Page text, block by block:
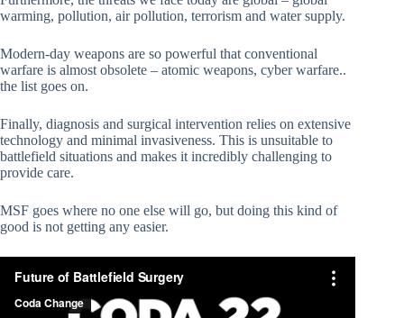
warming, pollution, air pollution, terrorism and water supply.
Modern-day weapons are so powerful that conventional
warfare is almost obsolete – atomic weapons, cyber warfare..
the list goes on.
Finally, diagnosis and surgical intervention relies on extensive
technology and minimal invasiveness. This is unsuitable to
battlefield situations and makes it incredibly challenging to
provide care.
MSF goes where no one else will go, but doing this kind of
good is not getting any easier.